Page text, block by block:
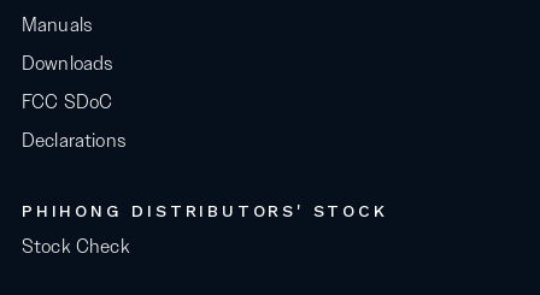
Manuals
Downloads
FCC SDoC
Declarations
PHIHONG DISTRIBUTORS' STOCK
Stock Check